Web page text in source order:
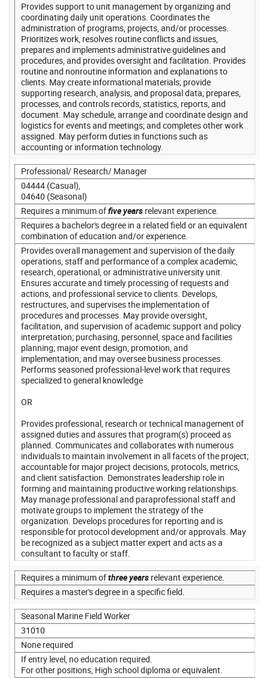
Provides support to unit management by organizing and
coordinating daily unit operations. Coordinates the
administration of programs, projects, and/or processes.
Prioritizes work, resolves routine conflicts and issues,
prepares and implements administrative guidelines and
procedures, and provides oversight and facilitation. Provides
routine and nonroutine information and explanations to
clients. May create informational materials; provide
supporting research, analysis, and proposal data; prepares,
processes, and controls records, statistics, reports, and
document. May schedule, arrange and coordinate design and
logistics for events and meetings; and completes other work
assigned. May perform duties in functions such as
accounting or information technology.
Professional/ Research/ Manager
04444 (Casual),
04640 (Seasonal)
Requires a minimum offive years relevant experience.
Requires a bachelor's degree in a related field or an equivalent
combination of education and/or experience.
Provides overall management and supervision of the daily
operations, staff and performance of a complex academic,
research, operational, or administrative university unit.
Ensures accurate and timely processing of requests and
actions, and professional service to clients. Develops,
restructures, and supervises the implementation of
procedures and processes. May provide oversight,
facilitation, and supervision of academic support and policy
interpretation; purchasing, personnel, space and facilities
planning; major event design, promotion, and
implementation; and may oversee business processes.
Performs seasoned professional-level work that requires
specialized to general knowledge
OR
Provides professional, research or technical management of
assigned duties and assures that program(s) proceed as
planned. Communicates and collaborates with numerous
individuals to maintain involvement in all facets of the project;
accountable for major project decisions, protocols, metrics,
and client satisfaction. Demonstrates leadership role in
forming and maintaining productive working relationships.
May manage professional and paraprofessional staff and
motivate groups to implement the strategy of the
organization. Develops procedures for reporting and is
responsible for protocol development and/or approvals. May
be recognized as a subject matter expert and acts as a
consultant to faculty or staff.
Requires a minimum ofthree years relevant experience.
Requires a master's degree in a specific field.
Seasonal Marine Field Worker
31010
None required
If entry level, no education required.
For other positions, High school diploma or equivalent.